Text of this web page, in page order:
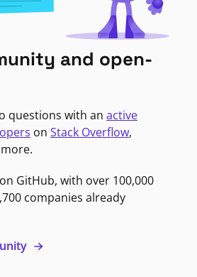
and open-
questions with an active
on Stack Overflow,
on GitHub, with over 100,000
companies already